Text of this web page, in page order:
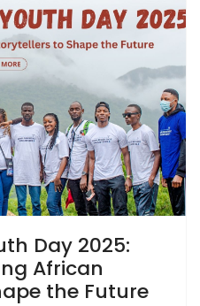
Day 2025:
African
the Future